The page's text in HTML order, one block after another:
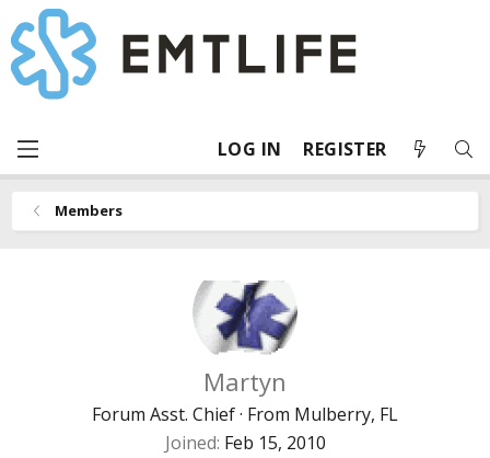
LOG IN REGISTER
Members
Martyn
Forum Asst. Chief· From Mulberry, FL
Joined Feb 15, 2010